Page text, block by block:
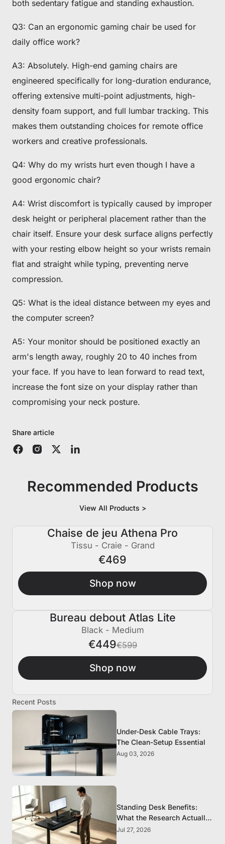
both sedentary fatigue and standing exhaustion.
Q3: Can an ergonomic gaming chair be used for
daily office work?
A3: Absolutely. High-end gaming chairs are
engineered specifically for long-duration endurance,
offering extensive multi-point adjustments, high-
density foam support, and full lumbar tracking. This
makes them outstanding choices for remote office
workers and creative professionals.
Q4: Why do my wrists hurt even though I have a
good ergonomic chair?
A4: Wrist discomfort is typically caused by improper
desk height or peripheral placement rather than the
chair itself. Ensure your desk surface aligns perfectly
with your resting elbow height so your wrists remain
flat and straight while typing, preventing nerve
compression.
Q5: What is the ideal distance between my eyes and
the computer screen?
A5: Your monitor should be positioned exactly an
arm's length away, roughly 20 to 40 inches from
your face. If you have to lean forward to read text,
increase the font size on your display rather than
compromising your neck posture.
Share article
Recommended Products
View All Products >
Chaise de jeu Athena Pro
Tissu - Craie - Grand
€469
Shop now
€150 ÉTEINT
Bureau debout Atlas Lite
Black - Medium
€449€599
Shop now
Recent Posts
Under-Desk Cable Trays:
The Clean-Setup Essential
Aug 03, 2026
Standing Desk Benefits:
What the Research Actually
Supports
Jul 27, 2026